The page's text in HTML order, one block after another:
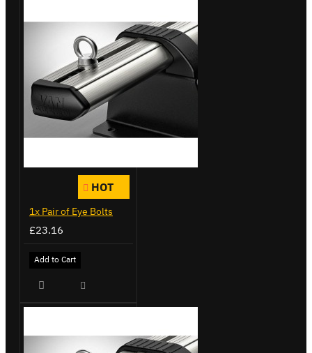
HOT
1x Pair of Eye Bolts
£23.16
Add to Cart